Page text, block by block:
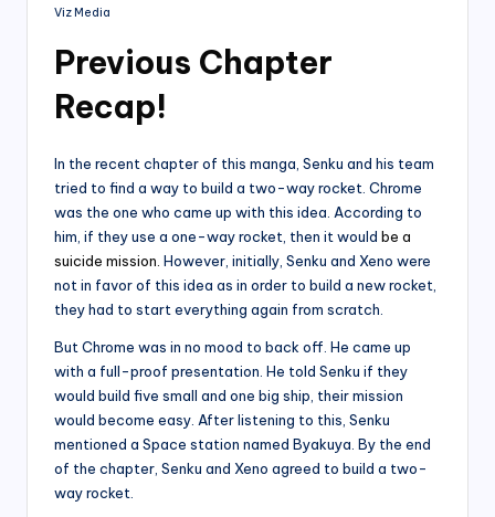
Viz Media
Previous Chapter
Recap!
In the recent chapter of this manga, Senku and his team
tried to find a way to build a two-way rocket. Chrome
was the one who came up with this idea. According to
him, if they use a one-way rocket, then it would be a
suicide mission. However, initially, Senku and Xeno were
not in favor of this idea as in order to build a new rocket,
they had to start everything again from scratch.
But Chrome was in no mood to back off. He came up
with a full-proof presentation. He told Senku if they
would build five small and one big ship, their mission
would become easy. After listening to this, Senku
mentioned a Space station named Byakuya. By the end
of the chapter, Senku and Xeno agreed to build a two-
way rocket.